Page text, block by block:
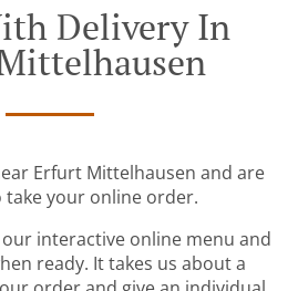
Delivery In
Erfurt Mittelhausen and are
take your online order.
interactive online menu and
ready. It takes us about a